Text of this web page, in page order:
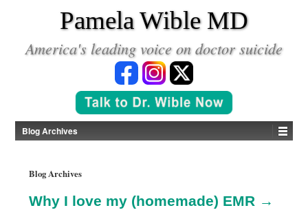
Pamela Wible MD
America's leading voice on doctor suicide
Blog Archives
Blog Archives
Why I love my (homemade) EMR →